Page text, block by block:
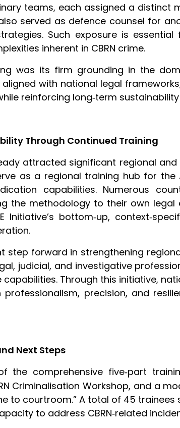
teams, each assigned a distinct
served as defence counsel for
Such exposure is essential
inherent in CBRN crime.
was its firm grounding in the
with national legal
reinforcing long‑term
Through Continued Training
attracted significant regional
as a regional training hub for the
capabilities. Numerous
the methodology to their own legal
Initiative’s bottom‑up,
step forward in strengthening
judicial, and investigative
Through this initiative,
precision, and
Next Steps
the comprehensive five‑part
Criminalisation Workshop, and a
to courtroom.” A total of 45
to address CBRN‑related